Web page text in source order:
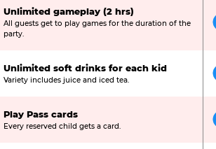
Unlimited gameplay (2 hrs)
All guests get to play games for the duration of the
party.
Unlimited soft drinks for each kid
Variety includes juice and iced tea.
Play Pass cards
Every reserved child gets a card.